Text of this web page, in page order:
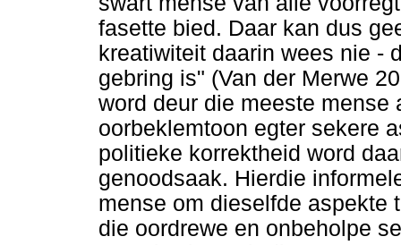
fasette bied. Daar kan dus
kreatiwiteit daarin wees nie -
gebring is" (Van der Merwe
word deur die meeste
oorbeklemtoon egter sekere
politieke korrektheid word
genoodsaak. Hierdie
mense om dieselfde aspekte
die oordrewe en onbeholpe